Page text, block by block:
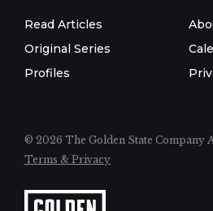
Read Articles
Original Series
Profiles
© 2026 The Golden State Company
Terms & Privacy